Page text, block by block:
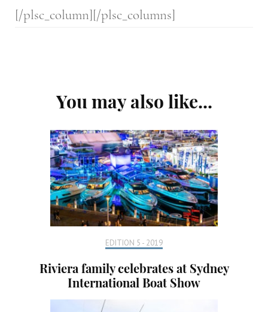
[/plsc_column][/plsc_columns]
Navigation
You may also like...
EDITION 5 - 2019
Riviera family celebrates at Sydney
International Boat Show